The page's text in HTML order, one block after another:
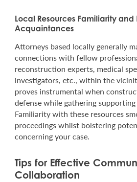
Local Resources Familiarity and
Acquaintances
Attorneys based locally generally
connections with fellow
reconstruction experts, medical
investigators, etc., within the
proves instrumental when
defense while gathering supporting
Familiarity with these resources
proceedings whilst bolstering
concerning your case.
Tips for Effective
Collaboration